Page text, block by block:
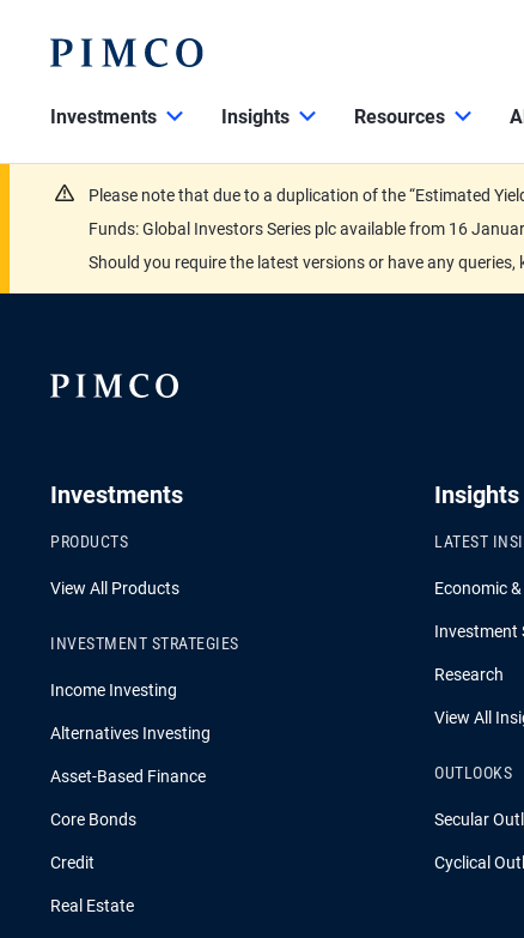
Investments Insights Resources
Please note that due to a duplication of the “Estimated
Funds: Global Investors Series plc available from 16
Should you require the latest versions or have any queries,
Investments
PRODUCTS
View All Products
INVESTMENT STRATEGIES
Income Investing
Alternatives Investing
Asset-Based Finance
Core Bonds
Credit
Real Estate
Insights
LATEST
Economic
Investment
Research
View All
OUTLOOKS
Secular
Cyclical